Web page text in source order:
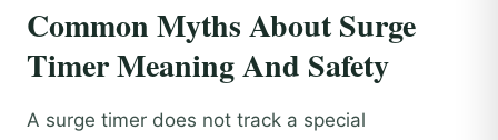
Common Myths About Surge
Timer Meaning And Safety
A surge timer does not track a special